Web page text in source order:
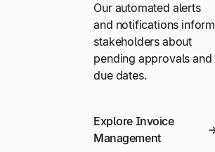
Our automated alerts
and notifications inform
stakeholders about
pending approvals and
due dates.
Explore Invoice
Management